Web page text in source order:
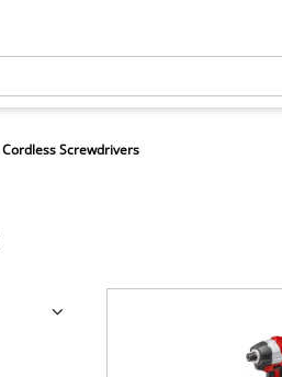
Cordless Screwdrivers